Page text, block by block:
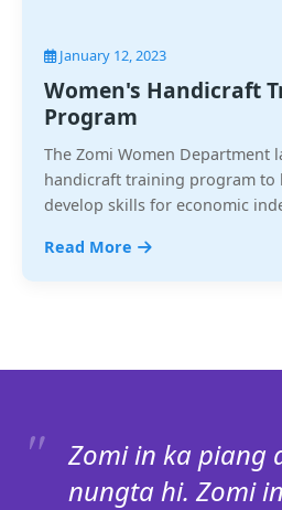
January 12, 2023
Women's Handicraft
Program
The Zomi Women Department
handicraft training program to
develop skills for economic
Read More
Zomi in ka piang
nungta hi. Zomi